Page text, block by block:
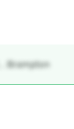
Brampton